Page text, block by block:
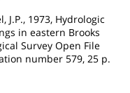
J.P., 1973, Hydrologic
in eastern Brooks
Survey Open File
number 579, 25 p.